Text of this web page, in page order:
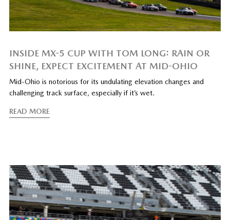
INSIDE MX-5 CUP WITH TOM LONG: RAIN OR
SHINE, EXPECT EXCITEMENT AT MID-OHIO
Mid-Ohio is notorious for its undulating elevation changes and
challenging track surface, especially if it’s wet.
READ MORE